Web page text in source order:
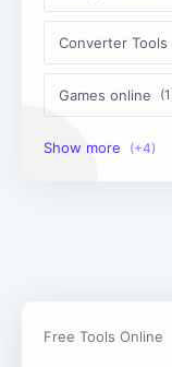
Converter Tools
Games online
Image Tools